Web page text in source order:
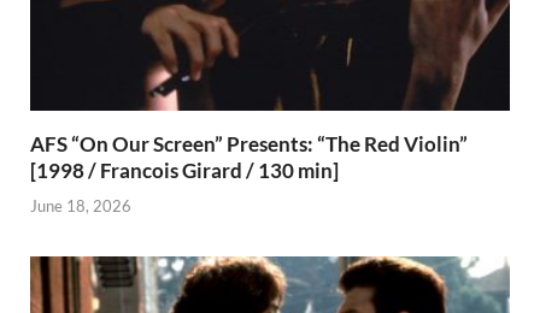
AFS “On Our Screen” Presents: “The Red Violin”
[1998 / Francois Girard / 130 min]
June 18, 2026